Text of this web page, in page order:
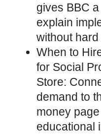
gives BBC
explain
without
When to
for Social
Store:
demand to
money
educational